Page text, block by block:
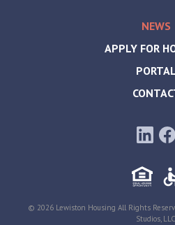
NEWS
APPLY FOR
PORTAL
© 2026 Lewiston Housing All Rights
Studios, LLC